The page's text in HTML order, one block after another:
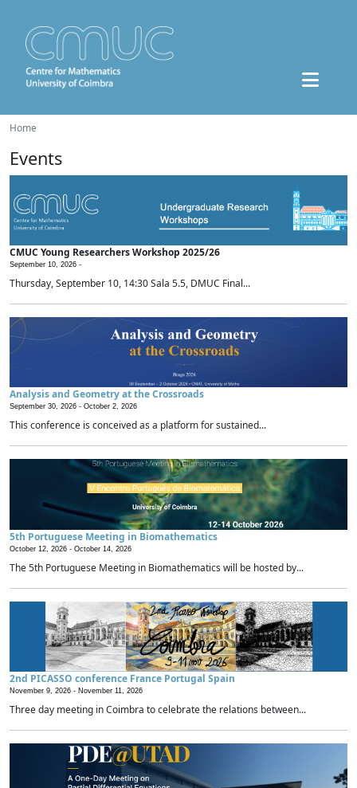
Home
Events
CMUC Young Researchers Workshop 2025/26
September 10, 2026 -
Thursday, September 10, 14:30 Sala 5.5, DMUC Final...
Analysis and Geometry at the Crossroads
September 30, 2026 - October 2, 2026
This conference is conceived as a platform for sustained...
5th Portuguese Meeting in Biomathematics
October 12, 2026 - October 14, 2026
The 5th Portuguese Meeting in Biomathematics will be hosted by...
2nd PICASSO conference France Portugal Spain
November 9, 2026 - November 11, 2026
Three day meeting in Coimbra to celebrate the relations between...